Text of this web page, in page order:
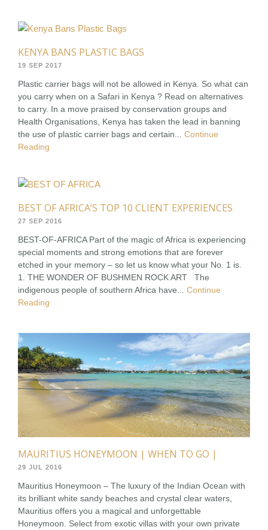
KENYA BANS PLASTIC BAGS
19 SEP 2017
Plastic carrier bags will not be allowed in Kenya. So what can
you carry when on a Safari in Kenya ? Read on alternatives
to carry. In a move praised by conservation groups and
Health Organisations, Kenya has taken the lead in banning
the use of plastic carrier bags and certain... Continue
Reading
BEST OF AFRICA’S TOP 10 CLIENT EXPERIENCES
27 SEP 2016
BEST-OF-AFRICA Part of the magic of Africa is experiencing
special moments and strong emotions that are forever
etched in your memory – so let us know what your No. 1 is.
1. THE WONDER OF BUSHMEN ROCK ART The
indigenous people of southern Africa have... Continue
Reading
MAURITIUS HONEYMOON | WHEN TO GO |
29 JUL 2016
Mauritius Honeymoon – The luxury of the Indian Ocean with
its brilliant white sandy beaches and crystal clear waters,
Mauritius offers you a magical and unforgettable
Honeymoon. Select from exotic villas with your own private